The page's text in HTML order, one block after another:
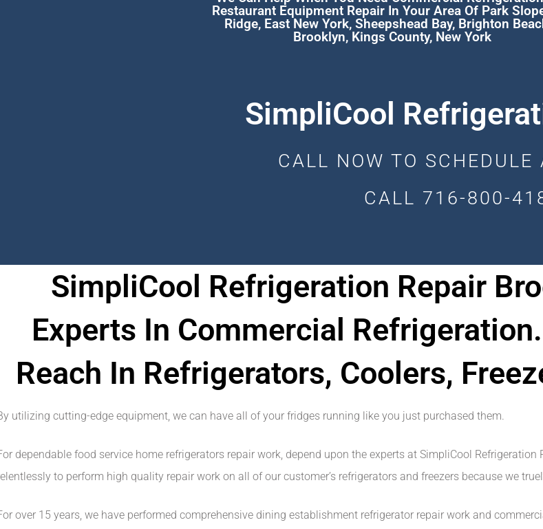
Restaurant Equipment Repair In Your Area Of Park
Ridge, East New York, Sheepshead Bay, Brighton
Brooklyn, Kings County, New York
SimpliCool
CALL NOW TO SCHEDULE
CALL 716-800-
SimpliCool Refrigeration Repair
Experts In Commercial
Reach In Refrigerators, Coolers,
utilizing cutting-edge equipment, we can have all of your fridges running like you just purchased them.
dependable food service home refrigerators repair work, depend upon the experts at SimpliCool Refrigeration
to perform high quality repair work on all of our customer’s refrigerators and freezers because we
over 15 years, we have performed comprehensive dining establishment refrigerator repair work and